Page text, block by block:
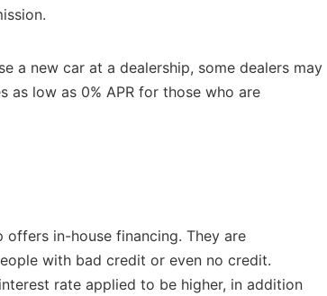
a new car at a dealership, some dealers may
low as 0% APR for those who are
in-house financing. They are
with bad credit or even no credit.
rate applied to be higher, in addition